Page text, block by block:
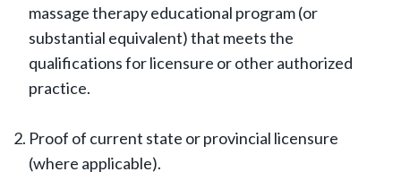
massage therapy educational program (or
substantial equivalent) that meets the
qualifications for licensure or other authorized
practice.
Proof of current state or provincial licensure
(where applicable).